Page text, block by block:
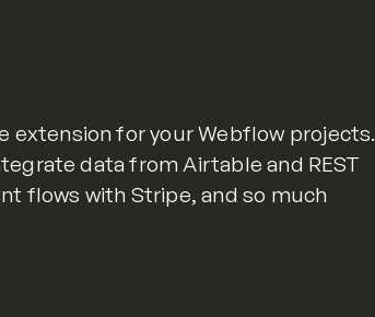
extension for your Webflow projects.
data from Airtable and REST
flows with Stripe, and so much